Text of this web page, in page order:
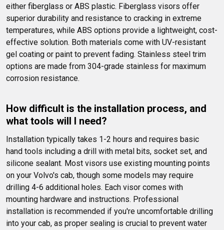
either fiberglass or ABS plastic. Fiberglass visors offer
superior durability and resistance to cracking in extreme
temperatures, while ABS options provide a lightweight, cost-
effective solution. Both materials come with UV-resistant
gel coating or paint to prevent fading. Stainless steel trim
options are made from 304-grade stainless for maximum
corrosion resistance.
How difficult is the installation process, and
what tools will I need?
Installation typically takes 1-2 hours and requires basic
hand tools including a drill with metal bits, socket set, and
silicone sealant. Most visors use existing mounting points
on your Volvo's cab, though some models may require
drilling 4-6 additional holes. Each visor comes with
mounting hardware and instructions. Professional
installation is recommended if you're uncomfortable drilling
into your cab, as proper sealing is crucial to prevent water